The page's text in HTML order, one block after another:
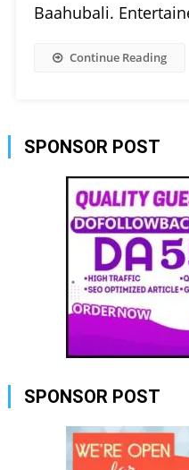
Baahubali.
Continue Reading
SPONSOR POST
SPONSOR POST